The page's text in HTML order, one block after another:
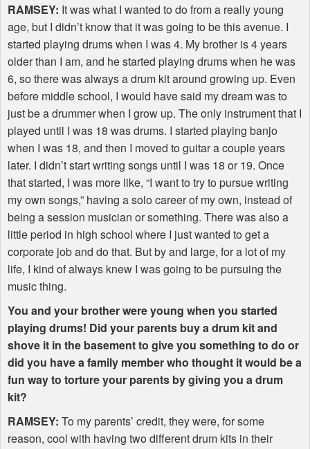
RAMSEY: It was what I wanted to do from a really young
age, but I didn’t know that it was going to be this avenue. I
started playing drums when I was 4. My brother is 4 years
older than I am, and he started playing drums when he was
6, so there was always a drum kit around growing up. Even
before middle school, I would have said my dream was to
just be a drummer when I grow up. The only instrument that I
played until I was 18 was drums. I started playing banjo
when I was 18, and then I moved to guitar a couple years
later. I didn’t start writing songs until I was 18 or 19. Once
that started, I was more like, “I want to try to pursue writing
my own songs,” having a solo career of my own, instead of
being a session musician or something. There was also a
little period in high school where I just wanted to get a
corporate job and do that. But by and large, for a lot of my
life, I kind of always knew I was going to be pursuing the
music thing.
You and your brother were young when you started
playing drums! Did your parents buy a drum kit and
shove it in the basement to give you something to do or
did you have a family member who thought it would be a
fun way to torture your parents by giving you a drum
kit?
RAMSEY: To my parents’ credit, they were, for some
reason, cool with having two different drum kits in their